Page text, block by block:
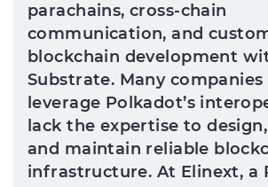
parachains, cross-chain
communication, and
blockchain development
Substrate. Many
leverage Polkadot’s
lack the expertise to
and maintain reliable
infrastructure. At Elinext, a